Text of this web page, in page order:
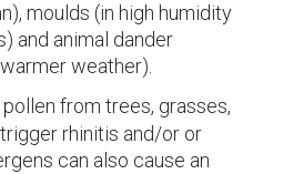
moulds (in high humidity
and animal dander
weather).
from trees, grasses,
rhinitis and/or or
can also cause an